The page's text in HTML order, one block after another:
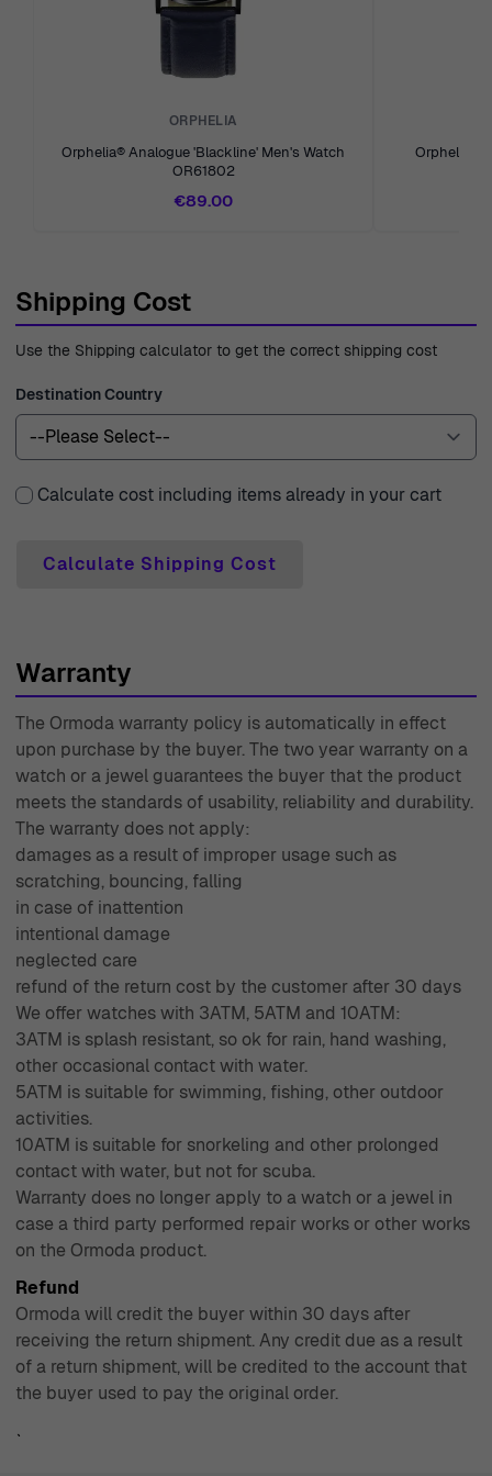
experience in the industry since 1976, Ormoda is your
piece tailored to your unique style. We are committed to
ensuring you have a delightful shopping experience with
us, every time.
ORPHELIA
Orphelia® Analogue 'Blackline' Men's Watch
OR61802
€89.00
Orphelia®
Shipping Cost
Use the Shipping calculator to get the correct shipping cost
Destination Country
Calculate cost including items already in your cart
Calculate Shipping Cost
Warranty
The Ormoda warranty policy is automatically in effect
upon purchase by the buyer. The two year warranty on a
watch or a jewel guarantees the buyer that the product
meets the standards of usability, reliability and durability.
The warranty does not apply:
damages as a result of improper usage such as
scratching, bouncing, falling
in case of inattention
intentional damage
neglected care
refund of the return cost by the customer after 30 days
We offer watches with 3ATM, 5ATM and 10ATM:
3ATM is splash resistant, so ok for rain, hand washing,
other occasional contact with water.
5ATM is suitable for swimming, fishing, other outdoor
activities.
10ATM is suitable for snorkeling and other prolonged
contact with water, but not for scuba.
Warranty does no longer apply to a watch or a jewel in
case a third party performed repair works or other works
on the Ormoda product.
Refund
Ormoda will credit the buyer within 30 days after
receiving the return shipment. Any credit due as a result
of a return shipment, will be credited to the account that
the buyer used to pay the original order.
`